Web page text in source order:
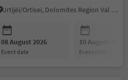
of Life
Urtijëi/Ortisei, Dolomites Region Val Gardena
08 August 2026
event date
10 August 2026
event date